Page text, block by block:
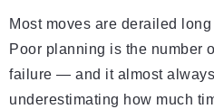
Most moves are derailed
Poor planning is the number
failure — and it almost
underestimating how much